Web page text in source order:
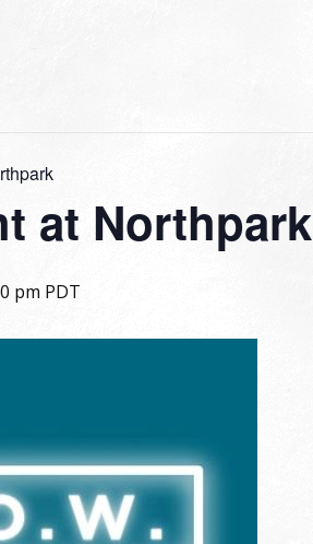
at Northpark
pm PDT